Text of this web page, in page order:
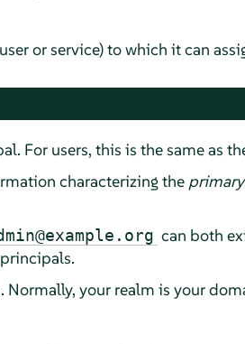
or service) to which it can
For users, this is the same as
characterizing the primary
can both
Normally, your realm is your